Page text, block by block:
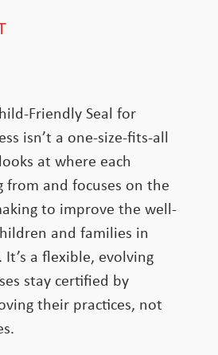
Friendly Seal for
isn’t a one-size-fits-all
at where each
from and focuses on the
to improve the well-
and families in
a flexible, evolving
stay certified by
their practices, not